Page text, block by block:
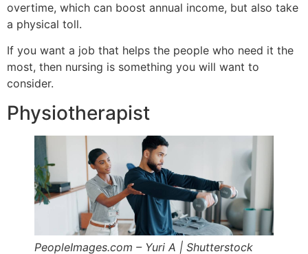
overtime, which can boost annual income, but also take
a physical toll.
If you want a job that helps the people who need it the
most, then nursing is something you will want to
consider.
Physiotherapist
PeopleImages.com – Yuri A | Shutterstock